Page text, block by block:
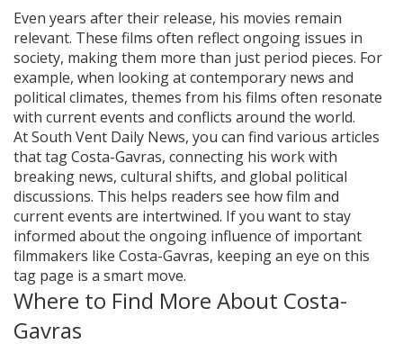
Even years after their release, his movies remain
relevant. These films often reflect ongoing issues in
society, making them more than just period pieces. For
example, when looking at contemporary news and
political climates, themes from his films often resonate
with current events and conflicts around the world.
At South Vent Daily News, you can find various articles
that tag Costa-Gavras, connecting his work with
breaking news, cultural shifts, and global political
discussions. This helps readers see how film and
current events are intertwined. If you want to stay
informed about the ongoing influence of important
filmmakers like Costa-Gavras, keeping an eye on this
tag page is a smart move.
Where to Find More About Costa-
Gavras